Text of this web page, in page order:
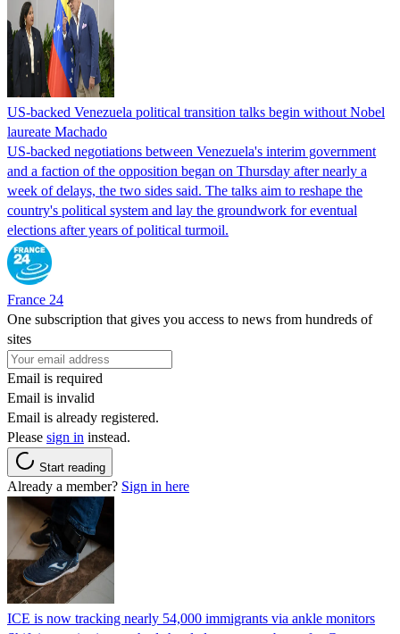
US-backed Venezuela political transition talks begin without Nobel
laureate Machado
US-backed negotiations between Venezuela's interim government
and a faction of the opposition began on Thursday after nearly a
week of delays, the two sides said. The talks aim to reshape the
country's political system and lay the groundwork for eventual
elections after years of political turmoil.
France 24
One subscription that gives you access to news from hundreds of
sites
Email is required
Email is invalid
Email is already registered.
Please sign in instead.
Start reading
Already a member? Sign in here
ICE is now tracking nearly 54,000 immigrants via ankle monitors